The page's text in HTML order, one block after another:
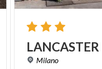
LANCASTER
Milano